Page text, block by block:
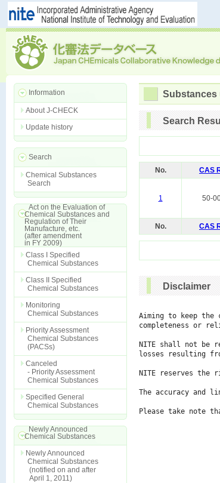
Information
About J-CHECK
Update history
Search
Chemical Substances
Search
Act on the Evaluation of
Chemical Substances and
Regulation of Their
Manufacture, etc.
(after amendment
in FY 2009)
Class I Specified
Chemical Substances
Class II Specified
Chemical Substances
Monitoring
Chemical Substances
Priority Assessment
Chemical Substances
(PACSs)
Canceled
- Priority Assessment
Chemical Substances
Specified General
Chemical Substances
Newly Announced
Chemical Substances
Newly Announced
Chemical Substances
(notified on and after
April 1, 2011)
Substances
Search
No. CAS
1 50-
No. CAS
Disclaimer
Aiming to keep
completeness or
NITE shall not be
losses resulting
NITE reserves
The accuracy and
Please take note